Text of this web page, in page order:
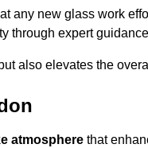
any new glass work
through expert
also elevates the
atmosphere that